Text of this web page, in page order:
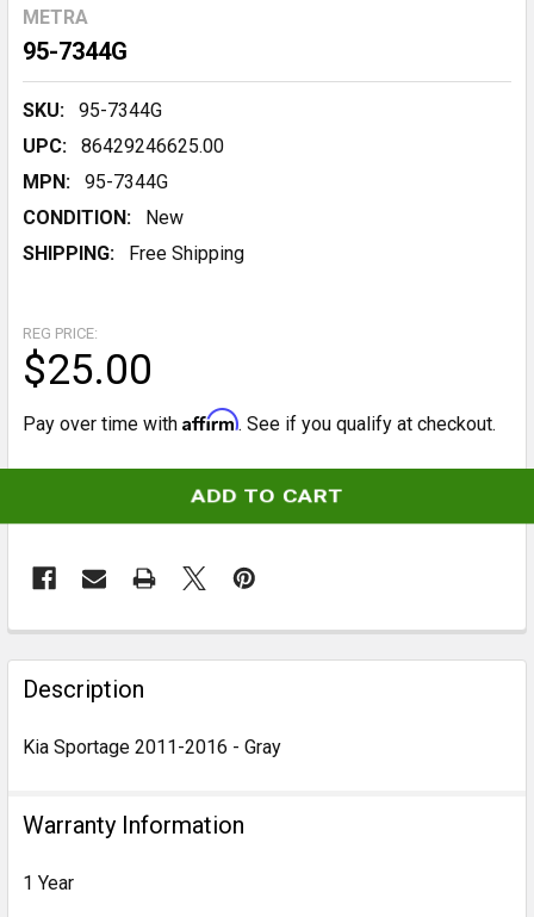
METRA
95-7344G
SKU:
95-7344G
UPC:
86429246625.00
MPN:
95-7344G
CONDITION:
New
SHIPPING:
Free Shipping
REG PRICE:
$25.00
Pay over time with Affirm. See if you qualify at checkout.
FREQUENTLY
BOUGHT
TOGETHER:
SELECTED
Description
Kia Sportage 2011-2016 - Gray
Warranty Information
1 Year